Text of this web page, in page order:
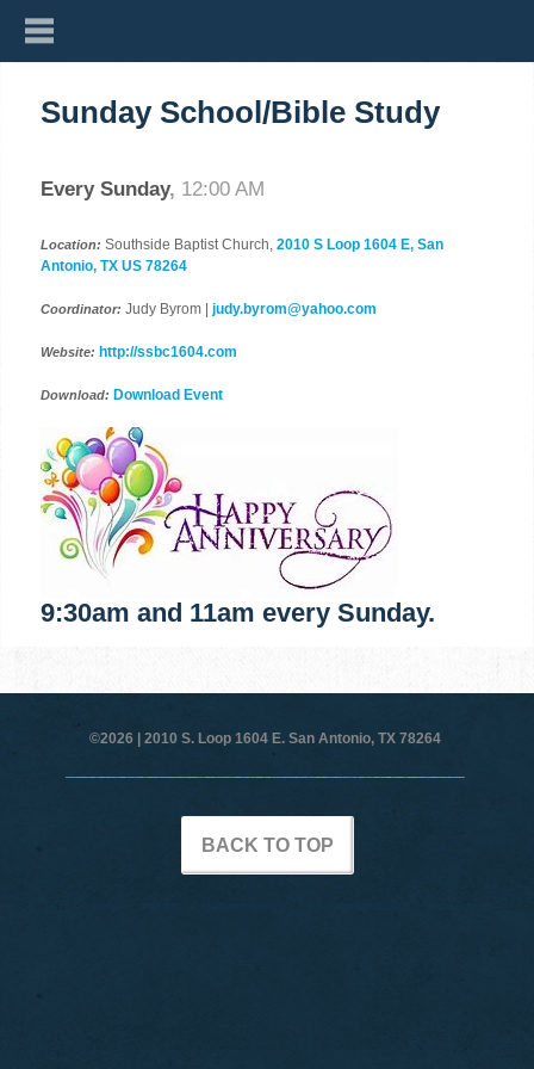
Sunday School/Bible Study
Every Sunday, 12:00 AM
Location: Southside Baptist Church,2010 S Loop 1604 E, San
Antonio, TX US 78264
Coordinator: Judy Byrom |judy.byrom@yahoo.com
Website: http://ssbc1604.com
Download: Download Event
9:30am and 11am every Sunday.
©2026 | 2010 S. Loop 1604 E. San Antonio, TX 78264
BACK TO TOP